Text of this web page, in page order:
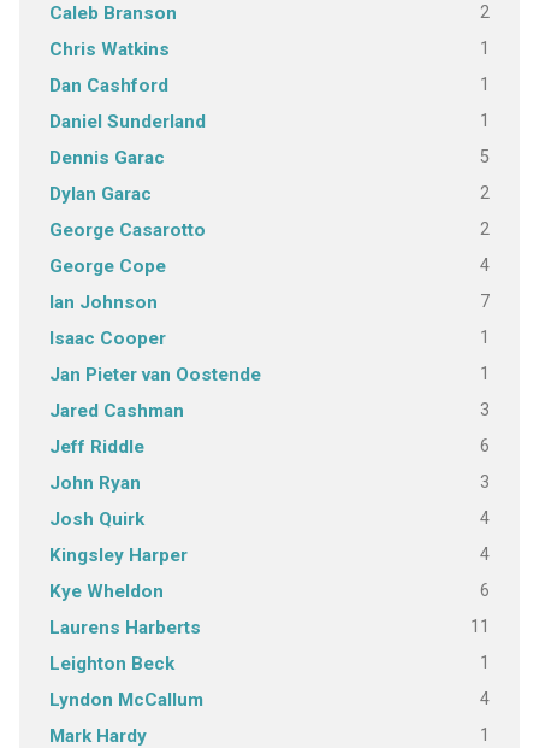
Caleb Branson 2
Chris Watkins 1
Dan Cashford 1
Daniel Sunderland 1
Dennis Garac 5
Dylan Garac 2
George Casarotto 2
George Cope 4
Ian Johnson 7
Isaac Cooper 1
Jan Pieter van Oostende 1
Jared Cashman 3
Jeff Riddle 6
John Ryan 3
Josh Quirk 4
Kingsley Harper 4
Kye Wheldon 6
Laurens Harberts 11
Leighton Beck 1
Lyndon McCallum 4
Mark Hardy 1